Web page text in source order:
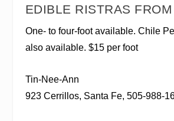
EDIBLE RISTRAS
One- to four-foot available. Chile
also available. $15 per foot
Tin-Nee-Ann
923 Cerrillos, Santa Fe, 505-988-